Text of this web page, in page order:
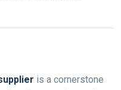
is a cornerstone